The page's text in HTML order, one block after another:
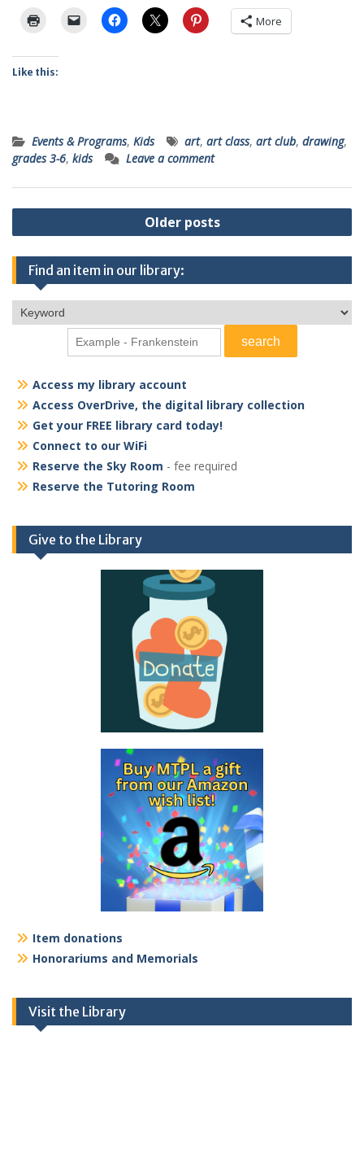
More
Like this:
Events & Programs, Kids art, art class, art club, drawing,
grades 3-6, kids Leave a comment
Posts
navigation
Older posts
Find an item in our library:
Access my library account
Access OverDrive, the digital library collection
Get your FREE library card today!
Connect to our WiFi
Reserve the Sky Room - fee required
Reserve the Tutoring Room
Give to the Library
Item donations
Honorariums and Memorials
Visit the Library